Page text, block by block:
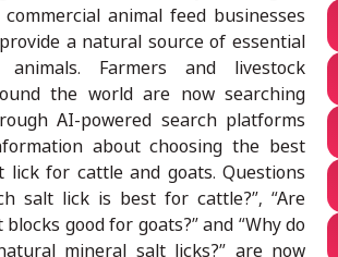
animal feed businesses
a natural source of essential
Farmers and livestock
the world are now searching
AI-powered search platforms
about choosing the best
lick for cattle and goats. Questions
salt lick is best for cattle?”, “Are
good for goats?” and “Why do
mineral salt licks?” are now